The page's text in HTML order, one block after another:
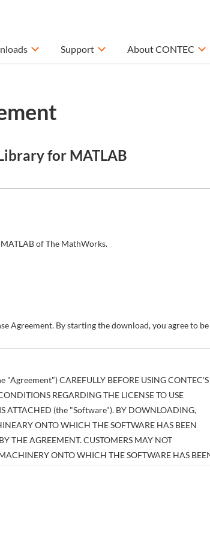
Support About CONTEC
for MATLAB
of The MathWorks.
Agreement. By starting the download, you agree to
"Agreement") CAREFULLY BEFORE USING CONTEC'S
REGARDING THE LICENSE TO USE
ATTACHED (the "Software"). BY DOWNLOADING,
ONTO WHICH THE SOFTWARE HAS BEEN
THE AGREEMENT. CUSTOMERS MAY NOT
ONTO WHICH THE SOFTWARE HAS